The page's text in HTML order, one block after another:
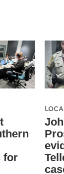
for